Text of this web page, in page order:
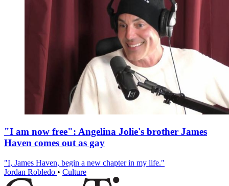
"I am now free": Angelina Jolie's brother James
Haven comes out as gay
"I, James Haven, begin a new chapter in my life."
Jordan Robledo • Culture